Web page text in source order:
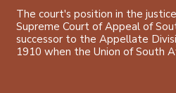
The court's position in the
Supreme Court of Appeal of
successor to the Appellate
1910 when the Union of South